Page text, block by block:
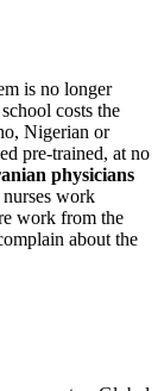
is no longer
costs the
Nigerian or
pre-trained, at no
physicians
work
work from the
about the